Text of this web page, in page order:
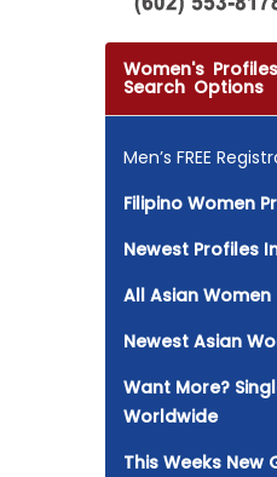
Women's
Search Options
Men’s FREE
Filipino Women
Newest Profiles
All Asian Women
Newest Asian
Want More?
Worldwide
This Weeks New